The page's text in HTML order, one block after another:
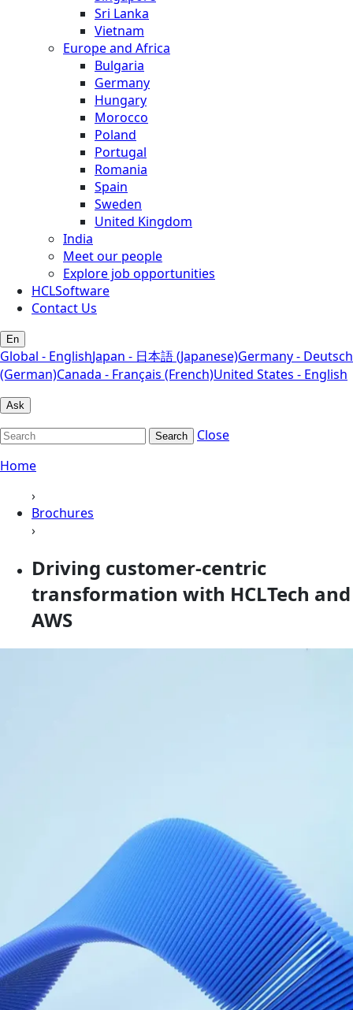
Sri Lanka
Vietnam
Europe and Africa
Bulgaria
Germany
Hungary
Morocco
Poland
Portugal
Romania
Spain
Sweden
United Kingdom
India
Meet our people
Explore job opportunities
HCLSoftware
Contact Us
En
Global - EnglishJapan - 日本語 (Japanese)Germany - Deutsch
(German)Canada - Français (French)United States - English
Ask
Search
Close
Home
›
Brochures
›
Driving customer-centric
transformation with HCLTech and
AWS